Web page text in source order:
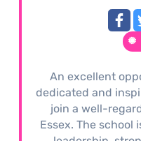
An excellent
dedicated and
join a well-
Essex. The school